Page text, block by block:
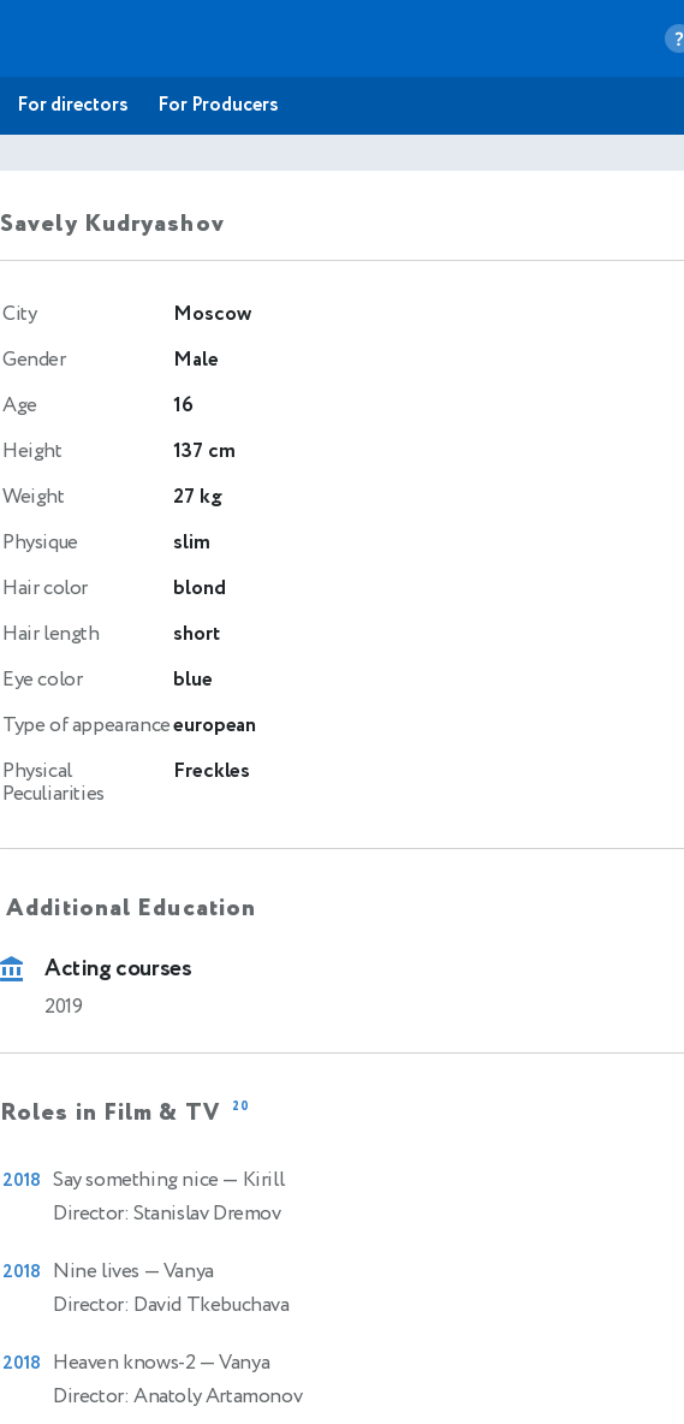
For directors For Producers
Savely Kudryashov
City
Moscow
Gender
Male
Age
16
Height
137 cm
Weight
27 kg
Physique
slim
Hair color
blond
Hair length
short
Eye color
blue
Type of appearanceeuropean
Physical
Peculiarities
Freckles
Additional Education
Acting courses
2019
Roles in Film & TV 20
2018 Say something nice — Kirill
Director: Stanislav Dremov
2018 Nine lives — Vanya
Director: David Tkebuchava
2018 Heaven knows-2 — Vanya
Director: Anatoly Artamonov